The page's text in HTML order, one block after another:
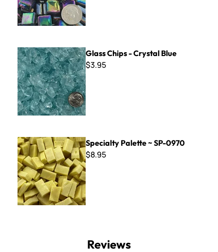
Glass Chips - Crystal Blue
Glass Chips - Crystal Blue
$3.95
Specialty Palette ~ SP-0970
Specialty Palette ~ SP-0970
$8.95
Reviews